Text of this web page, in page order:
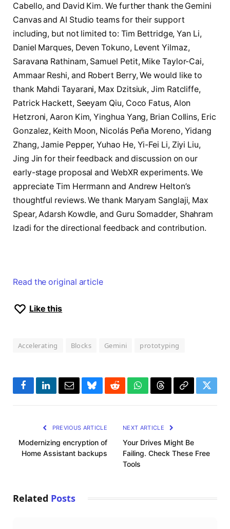
Cabello, and David Kim. We further thank the Gemini
Canvas and AI Studio teams for their support
including, but not limited to: Tim Bettridge, Yan Li,
Daniel Marques, Deven Tokuno, Levent Yilmaz,
Saravana Rathinam, Samuel Petit, Mike Taylor-Cai,
Ammaar Reshi, and Robert Berry, We would like to
thank Mahdi Tayarani, Max Dzitsiuk, Jim Ratcliffe,
Patrick Hackett, Seeyam Qiu, Coco Fatus, Alon
Hetzroni, Aaron Kim, Yinghua Yang, Brian Collins, Eric
Gonzalez, Keith Moon, Nicolás Peña Moreno, Yidang
Zhang, Jamie Pepper, Yuhao He, Yi-Fei Li, Ziyi Liu,
Jing Jin for their feedback and discussion on our
early-stage proposal and WebXR experiments. We
appreciate Tim Herrmann and Andrew Helton’s
thoughtful reviews. We thank Maryam Sanglaji, Max
Spear, Adarsh Kowdle, and Guru Somadder, Shahram
Izadi for the directional feedback and contribution.
Read the original article
Like this
Accelerating Blocks Gemini prototyping
FacebookLinkedInEmailBlueskyRedditWhatsApp
ThreadsCopy
PREVIOUS ARTICLE
Modernizing encryption of
Home Assistant backups
NEXT ARTICLE
Your Drives Might Be
Failing. Check These Free
Tools
Related Posts